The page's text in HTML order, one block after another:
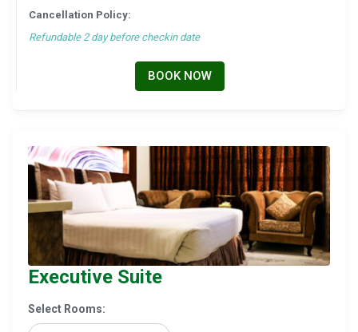
Cancellation Policy:
Refundable 2 day before checkin date
BOOK NOW
Executive Suite
Select Rooms: